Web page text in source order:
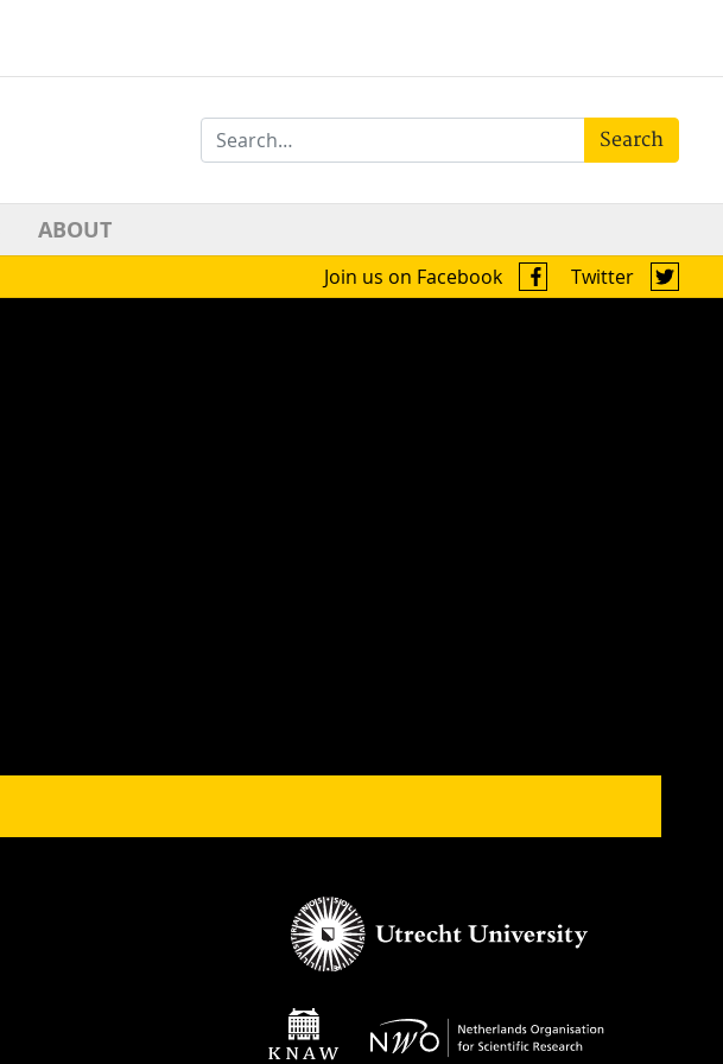
Search
ABOUT
Twitter
Join us on Facebook